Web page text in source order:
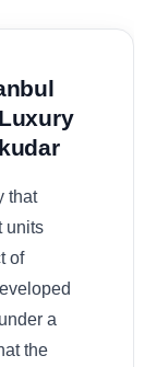
that
units
of
a
the